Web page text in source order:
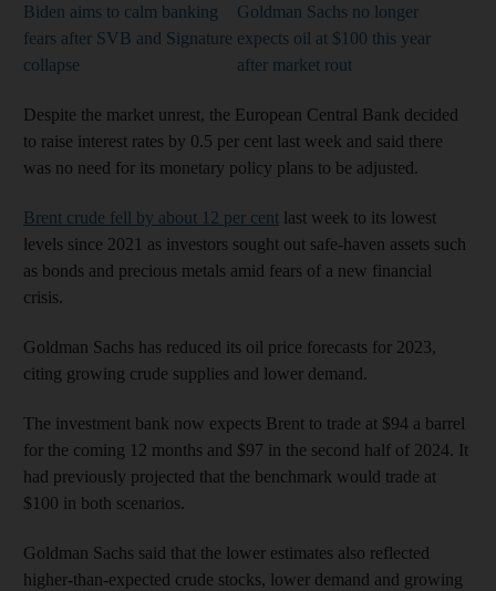
Biden aims to calm banking
fears after SVB and Signature
collapse
Goldman Sachs no longer
expects oil at $100 this year
after market rout
Despite the market unrest, the European Central Bank decided
to raise interest rates by 0.5 per cent last week and said there
was no need for its monetary policy plans to be adjusted.
Brent crude fell by about 12 per cent last week to its lowest
levels since 2021 as investors sought out safe-haven assets such
as bonds and precious metals amid fears of a new financial
crisis.
Goldman Sachs has reduced its oil price forecasts for 2023,
citing growing crude supplies and lower demand.
The investment bank now expects Brent to trade at $94 a barrel
for the coming 12 months and $97 in the second half of 2024. It
had previously projected that the benchmark would trade at
$100 in both scenarios.
Goldman Sachs said that the lower estimates also reflected
higher-than-expected crude stocks, lower demand and growing